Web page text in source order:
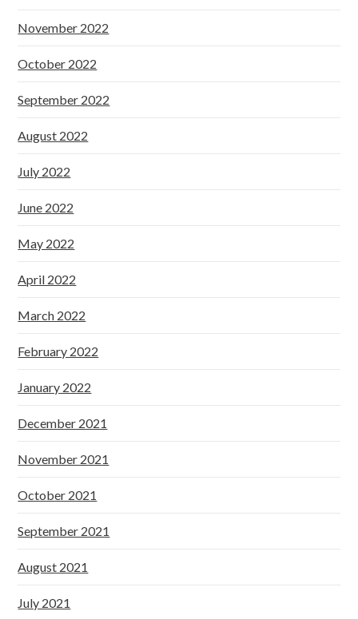
November 2022
October 2022
September 2022
August 2022
July 2022
June 2022
May 2022
April 2022
March 2022
February 2022
January 2022
December 2021
November 2021
October 2021
September 2021
August 2021
July 2021